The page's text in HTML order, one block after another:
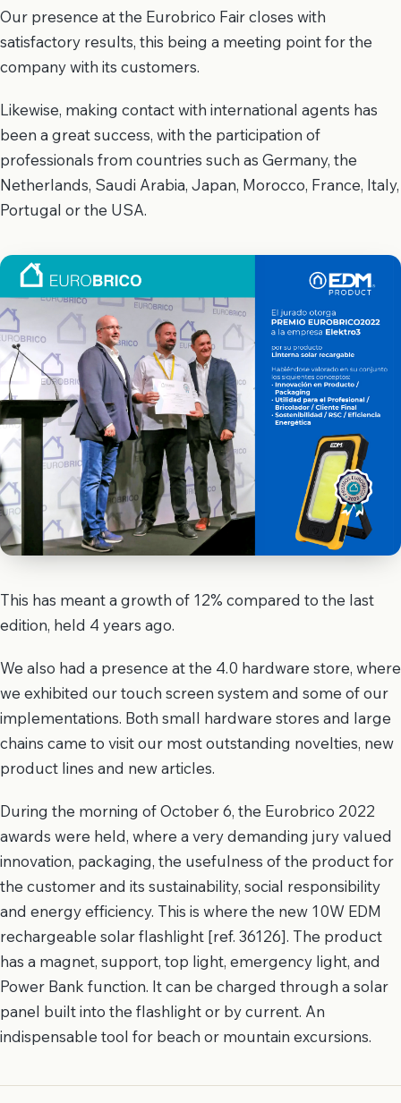
Our presence at the Eurobrico Fair closes with
satisfactory results, this being a meeting point for the
company with its customers.
Likewise, making contact with international agents has
been a great success, with the participation of
professionals from countries such as Germany, the
Netherlands, Saudi Arabia, Japan, Morocco, France, Italy,
Portugal or the USA.
This has meant a growth of 12% compared to the last
edition, held 4 years ago.
We also had a presence at the 4.0 hardware store, where
we exhibited our touch screen system and some of our
implementations. Both small hardware stores and large
chains came to visit our most outstanding novelties, new
product lines and new articles.
During the morning of October 6, the Eurobrico 2022
awards were held, where a very demanding jury valued
innovation, packaging, the usefulness of the product for
the customer and its sustainability, social responsibility
and energy efficiency. This is where the new 10W EDM
rechargeable solar flashlight [ref. 36126]. The product
has a magnet, support, top light, emergency light, and
Power Bank function. It can be charged through a solar
panel built into the flashlight or by current. An
indispensable tool for beach or mountain excursions.